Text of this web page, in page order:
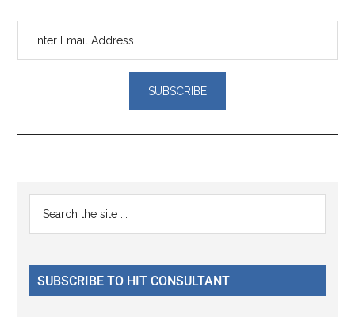
Reader
Interactions
Primary
Sidebar
...
SUBSCRIBE TO HIT CONSULTANT